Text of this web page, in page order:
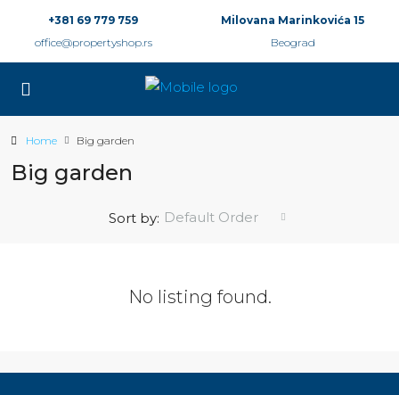
+381 69 779 759
office@propertyshop.rs
Milovana Marinkovića 15
Beograd
Home Big garden
Big garden
Sort by: Default Order
No listing found.